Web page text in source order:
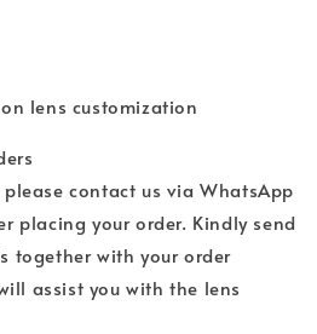
lens customization
contact us via WhatsApp
placing your order. Kindly send
together with your order
assist you with the lens